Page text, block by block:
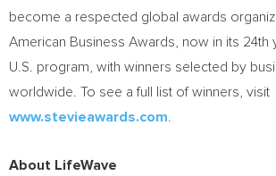
become a respected global awards
American Business Awards, now in its 24th
U.S. program, with winners selected by
worldwide. To see a full list of winners, visit
www.stevieawards.com
About LifeWave